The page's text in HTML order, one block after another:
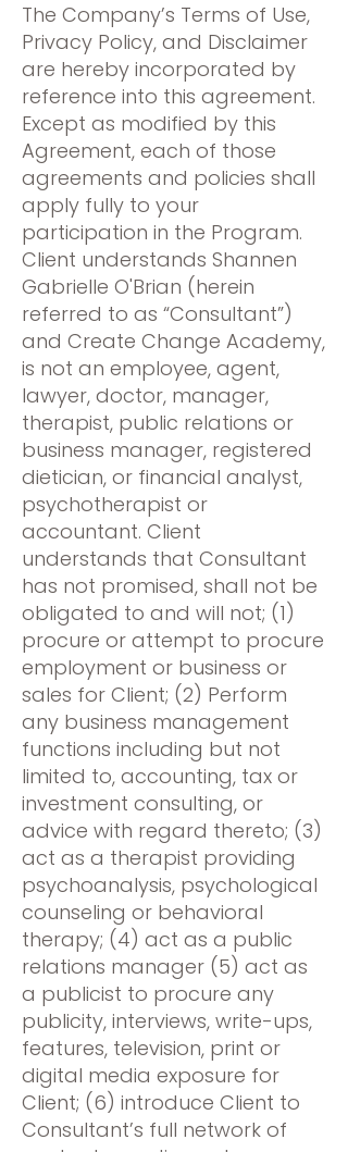
The Company’s Terms of Use,
Privacy Policy, and Disclaimer
are hereby incorporated by
reference into this agreement.
Except as modified by this
Agreement, each of those
agreements and policies shall
apply fully to your
participation in the Program.
Client understands Shannen
Gabrielle O'Brian (herein
referred to as “Consultant”)
and Create Change Academy,
is not an employee, agent,
lawyer, doctor, manager,
therapist, public relations or
business manager, registered
dietician, or financial analyst,
psychotherapist or
accountant. Client
understands that Consultant
has not promised, shall not be
obligated to and will not; (1)
procure or attempt to procure
employment or business or
sales for Client; (2) Perform
any business management
functions including but not
limited to, accounting, tax or
investment consulting, or
advice with regard thereto; (3)
act as a therapist providing
psychoanalysis, psychological
counseling or behavioral
therapy; (4) act as a public
relations manager (5) act as
a publicist to procure any
publicity, interviews, write-ups,
features, television, print or
digital media exposure for
Client; (6) introduce Client to
Consultant’s full network of